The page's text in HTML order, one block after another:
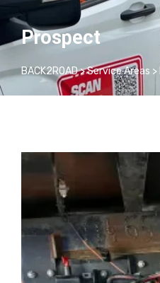
Prospect
BACK2ROAD>Service Areas >